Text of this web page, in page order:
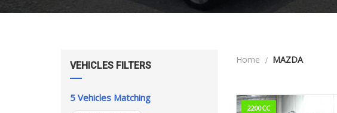
VEHICLES FILTERS
5 Vehicles Matching
Home MAZDA
2200CC